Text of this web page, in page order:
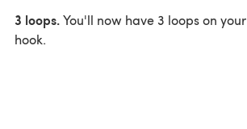
3 loops.You'll now have 3 loops on your
hook.